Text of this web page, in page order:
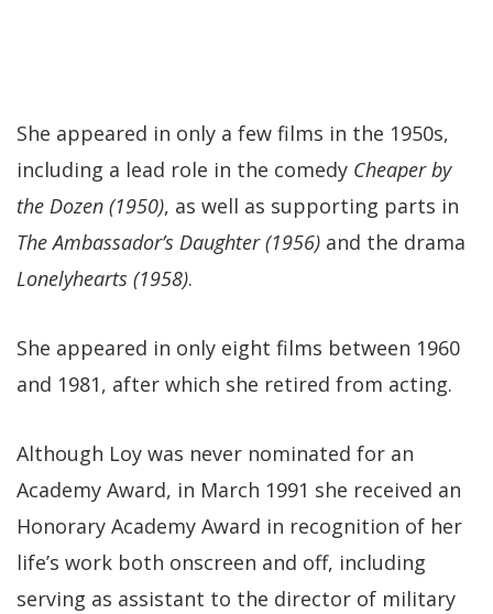
She appeared in only a few films in the 1950s,
including a lead role in the comedy Cheaper by
the Dozen (1950), as well as supporting parts in
The Ambassador’s Daughter (1956) and the drama
Lonelyhearts (1958).
She appeared in only eight films between 1960
and 1981, after which she retired from acting.
Although Loy was never nominated for an
Academy Award, in March 1991 she received an
Honorary Academy Award in recognition of her
life’s work both onscreen and off, including
serving as assistant to the director of military